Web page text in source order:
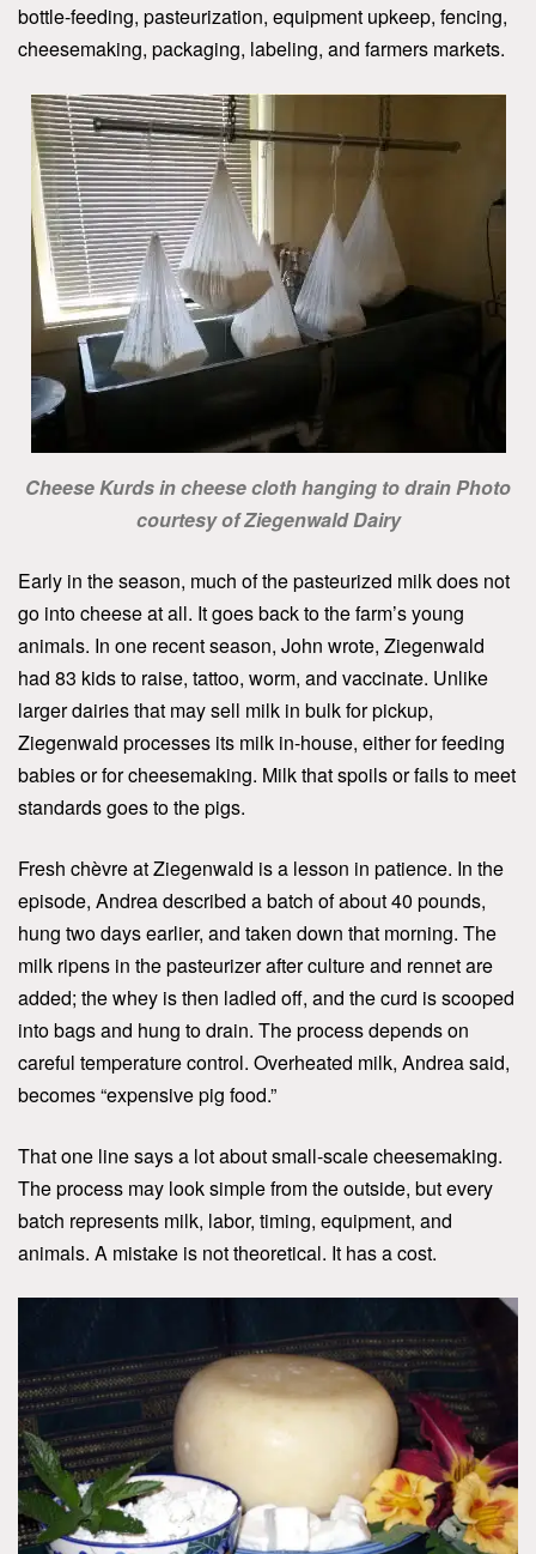
bottle-feeding, pasteurization, equipment upkeep, fencing,
cheesemaking, packaging, labeling, and farmers markets.
Cheese Kurds in cheese cloth hanging to drain Photo
courtesy of Ziegenwald Dairy
Early in the season, much of the pasteurized milk does not
go into cheese at all. It goes back to the farm’s young
animals. In one recent season, John wrote, Ziegenwald
had 83 kids to raise, tattoo, worm, and vaccinate. Unlike
larger dairies that may sell milk in bulk for pickup,
Ziegenwald processes its milk in-house, either for feeding
babies or for cheesemaking. Milk that spoils or fails to meet
standards goes to the pigs.
Fresh chèvre at Ziegenwald is a lesson in patience. In the
episode, Andrea described a batch of about 40 pounds,
hung two days earlier, and taken down that morning. The
milk ripens in the pasteurizer after culture and rennet are
added; the whey is then ladled off, and the curd is scooped
into bags and hung to drain. The process depends on
careful temperature control. Overheated milk, Andrea said,
becomes “expensive pig food.”
That one line says a lot about small-scale cheesemaking.
The process may look simple from the outside, but every
batch represents milk, labor, timing, equipment, and
animals. A mistake is not theoretical. It has a cost.